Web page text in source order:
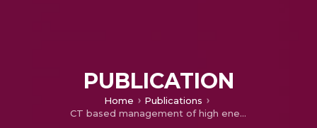
PUBLICATION
Home
Publications
CT based management of high energy tibial plateau fractures: A retrospective review of 53 cases